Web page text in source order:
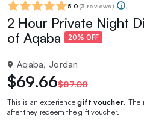
5.0 (3 reviews)
2 Hour Private Night
of Aqaba
20% OFF
Aqaba, Jordan
$69.66$87.08
This is an experiencegift voucher .
after they redeem the gift voucher.